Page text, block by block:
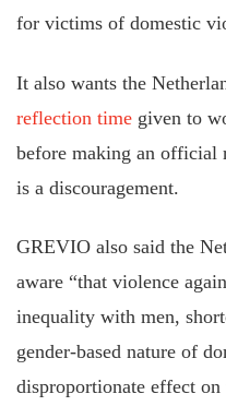
for victims of domestic
It also wants the
reflection timegiven to
before making an official
is a discouragement.
GREVIO also said the
aware “that violence
inequality with men,
gender-based nature of
disproportionate effect on